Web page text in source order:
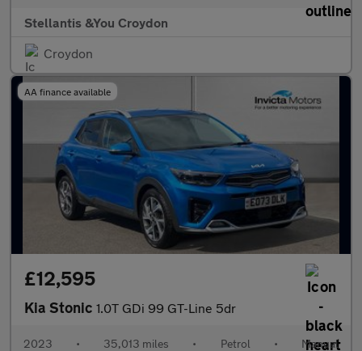
Stellantis &You Croydon
Croydon
AA finance available
£12,595
Kia Stonic 1.0T GDi 99 GT-Line 5dr
2023 • 35,013 miles • Petrol • Manual